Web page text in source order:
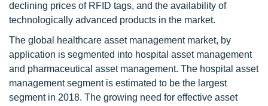
declining prices of RFID tags, and the availability of
technologically advanced products in the market.
The global healthcare asset management market, by
application is segmented into hospital asset management
and pharmaceutical asset management. The hospital asset
management segment is estimated to be the largest
segment in 2018. The growing need for effective asset